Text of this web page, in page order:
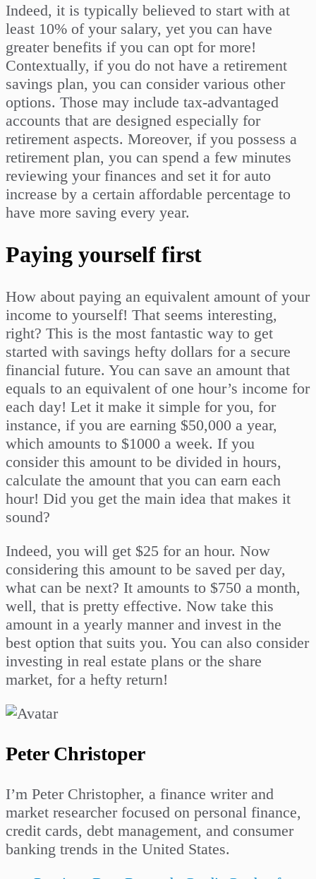
Indeed, it is typically believed to start with at
least 10% of your salary, yet you can have
greater benefits if you can opt for more!
Contextually, if you do not have a retirement
savings plan, you can consider various other
options. Those may include tax-advantaged
accounts that are designed especially for
retirement aspects. Moreover, if you possess a
retirement plan, you can spend a few minutes
reviewing your finances and set it for auto
increase by a certain affordable percentage to
have more saving every year.
Paying yourself first
How about paying an equivalent amount of your
income to yourself! That seems interesting,
right? This is the most fantastic way to get
started with savings hefty dollars for a secure
financial future. You can save an amount that
equals to an equivalent of one hour’s income for
each day! Let it make it simple for you, for
instance, if you are earning $50,000 a year,
which amounts to $1000 a week. If you
consider this amount to be divided in hours,
calculate the amount that you can earn each
hour! Did you get the main idea that makes it
sound?
Indeed, you will get $25 for an hour. Now
considering this amount to be saved per day,
what can be next? It amounts to $750 a month,
well, that is pretty effective. Now take this
amount in a yearly manner and invest in the
best option that suits you. You can also consider
investing in real estate plans or the share
market, for a hefty return!
Peter Christoper
I’m Peter Christopher, a finance writer and
market researcher focused on personal finance,
credit cards, debt management, and consumer
banking trends in the United States.